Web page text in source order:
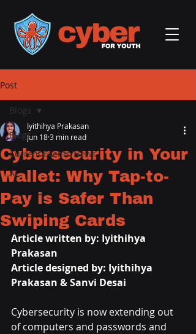
Post
Blogs
Current Events/News
AI
Blogs
Cybersecurity in Your
Wallet: Why Tap-to-
Pay is Safer Than
Swiping Cards
Iyithihya Prakasan
Jun 183 min read
Article written by: Iyithihya
Prakasan
Article designed by: Iyithihya
Prakasan & Sanvi Desai
Cybersecurity is now extending out
of computers and passwords and